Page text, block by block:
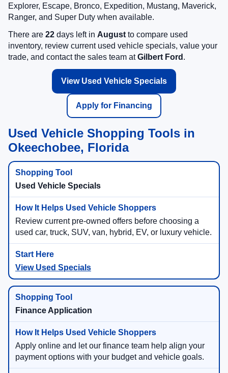
Explorer, Escape, Bronco, Expedition, Mustang, Maverick,
Ranger, and Super Duty when available.
There are 22 days left in Augustto compare used
inventory, review current used vehicle specials, value your
trade, and contact the sales team atGilbert Ford .
View Used Vehicle Specials
Apply for Financing
Used Vehicle Shopping Tools in
Okeechobee, Florida
Used Vehicle Specials
Review current pre-owned offers before choosing a
used car, truck, SUV, van, hybrid, EV, or luxury vehicle.
View Used Specials
Finance Application
Apply online and let our finance team help align your
payment options with your budget and vehicle goals.